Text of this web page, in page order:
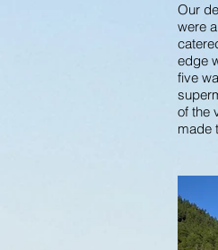
Our
were
edge
five
of the
made